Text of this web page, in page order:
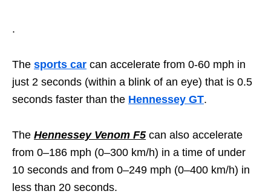
.
The sports car can accelerate from 0-60 mph in
just 2 seconds (within a blink of an eye) that is 0.5
seconds faster than the Hennessey GT.
The Hennessey Venom F5can also accelerate
from 0–186 mph (0–300 km/h) in a time of under
10 seconds and from 0–249 mph (0–400 km/h) in
less than 20 seconds.